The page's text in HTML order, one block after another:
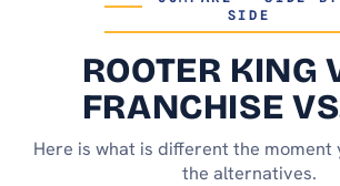
SIDE
ROOTER KING
FRANCHISE
Here is what is different the moment
the alternatives.